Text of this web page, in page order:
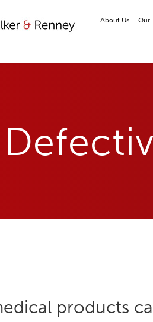
About Us Our
products